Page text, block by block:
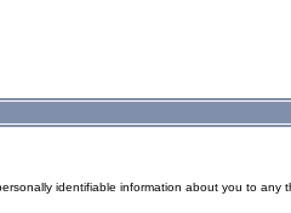
identifiable information about you to any